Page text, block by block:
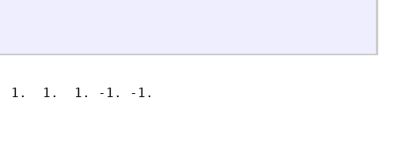
1.  1.  1. -1. -1.